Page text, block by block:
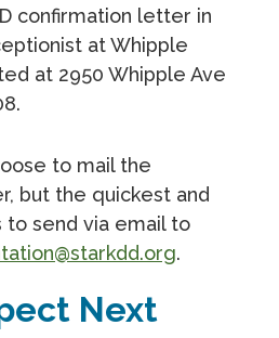
confirmation letter in
at Whipple
at 2950 Whipple Ave
to mail the
but the quickest and
send via email to
.
Next